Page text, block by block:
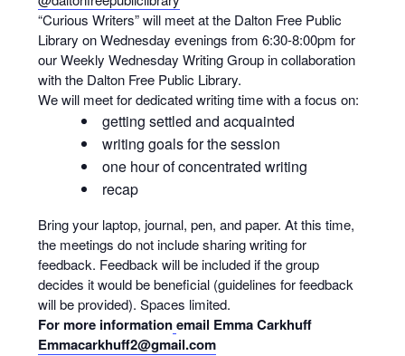
“Curious Writers” will meet at the Dalton Free Public
Library on Wednesday evenings from 6:30-8:00pm for
our Weekly Wednesday Writing Group in collaboration
with the Dalton Free Public Library.
We will meet for dedicated writing time with a focus on:
getting settled and acquainted
writing goals for the session
one hour of concentrated writing
recap
Bring your laptop, journal, pen, and paper. At this time,
the meetings do not include sharing writing for
feedback. Feedback will be included if the group
decides it would be beneficial (guidelines for feedback
will be provided). Spaces limited.
For more informationemail Emma Carkhuff
Emmacarkhuff2@gmail.com